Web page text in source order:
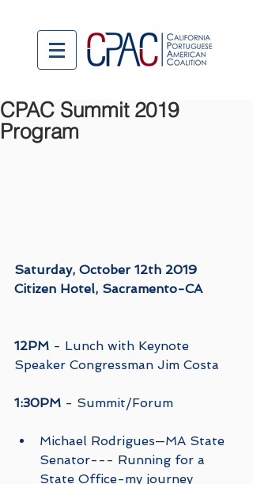
CPAC Summit 2019
Program
Saturday, October 12th 2019
Citizen Hotel, Sacramento-CA
12PM - Lunch with Keynote
Speaker Congressman Jim Costa
1:30PM - Summit/Forum
Michael Rodrigues—MA State
Senator--- Running for a
State Office-my journey